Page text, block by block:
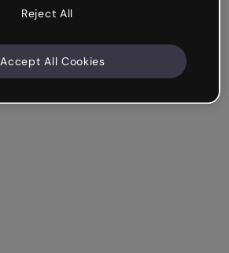
Reject All
Accept All Cookies